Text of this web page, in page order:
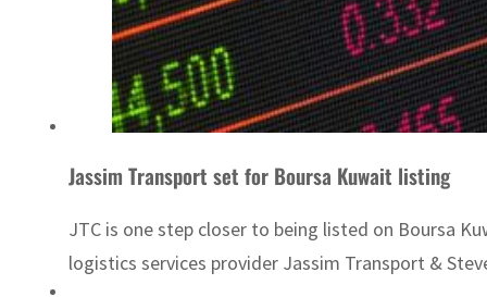
Jassim Transport set for Boursa Kuwait listing
JTC is one step closer to being listed on Boursa
logistics services provider Jassim Transport &